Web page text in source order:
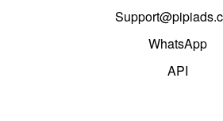
WhatsApp
API